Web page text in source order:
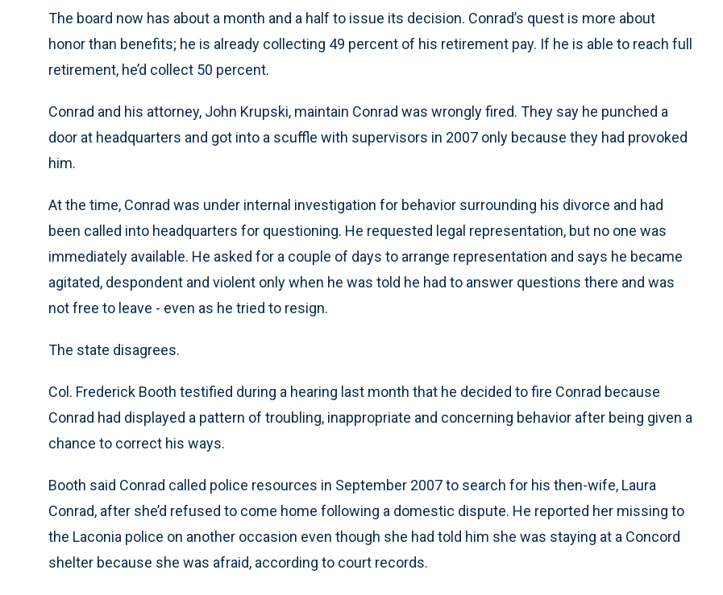
The board now has about a month and a half to issue its decision. Conrad’s quest is more about
honor than benefits; he is already collecting 49 percent of his retirement pay. If he is able to reach full
retirement, he’d collect 50 percent.
Conrad and his attorney, John Krupski, maintain Conrad was wrongly fired. They say he punched a
door at headquarters and got into a scuffle with supervisors in 2007 only because they had provoked
him.
At the time, Conrad was under internal investigation for behavior surrounding his divorce and had
been called into headquarters for questioning. He requested legal representation, but no one was
immediately available. He asked for a couple of days to arrange representation and says he became
agitated, despondent and violent only when he was told he had to answer questions there and was
not free to leave - even as he tried to resign.
The state disagrees.
Col. Frederick Booth testified during a hearing last month that he decided to fire Conrad because
Conrad had displayed a pattern of troubling, inappropriate and concerning behavior after being given a
chance to correct his ways.
Booth said Conrad called police resources in September 2007 to search for his then-wife, Laura
Conrad, after she’d refused to come home following a domestic dispute. He reported her missing to
the Laconia police on another occasion even though she had told him she was staying at a Concord
shelter because she was afraid, according to court records.